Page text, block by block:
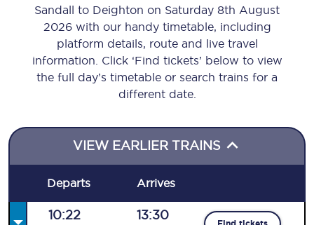
Sandall to Deighton on Saturday 8th August
2026 with our handy timetable, including
platform details, route and live travel
information. Click ‘Find tickets’ below to view
the full day’s timetable or search trains for a
different date.
VIEW EARLIER TRAINS
Departs Arrives
10:22 13:30